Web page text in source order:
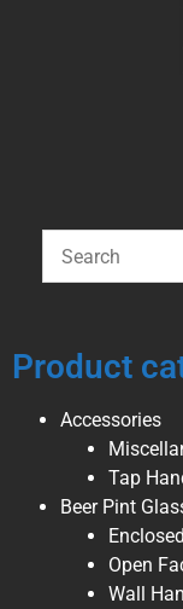
Product
Accessories
Tap
Beer Pint
Open
Wall